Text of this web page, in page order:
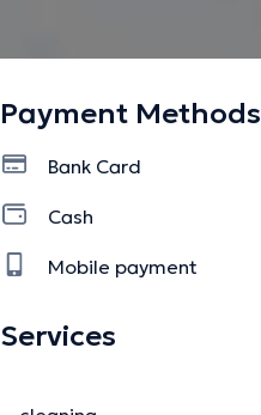
Payment Methods
Bank Card
Cash
Mobile payment
Services